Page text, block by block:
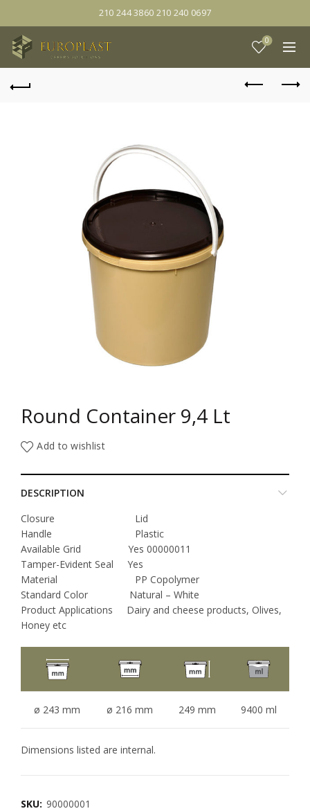
210 244 3860 210 240 0697
0
Round Container 9,4 Lt
Add to wishlist
DESCRIPTION
Closure Lid
Handle Plastic
Available Grid Yes 00000011
Tamper-Evident Seal Yes
Material PP Copolymer
Standard Color Natural – White
Product Applications Dairy and cheese products, Olives,
Honey etc
ø 243 mm ø 216 mm 249 mm 9400 ml
Dimensions listed are internal.
SKU: 90000001